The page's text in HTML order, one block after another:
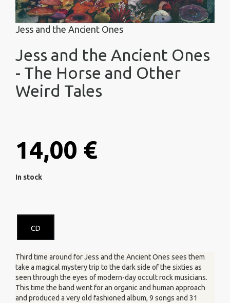
Jess and the Ancient Ones
Jess and the Ancient Ones
- The Horse and Other
Weird Tales
14,00 €
In stock
CD
Third time around for Jess and the Ancient Ones sees them
take a magical mystery trip to the dark side of the sixties as
seen through the eyes of modern-day occult rock musicians.
This time the band went for an organic and human approach
and produced a very old fashioned album, 9 songs and 31